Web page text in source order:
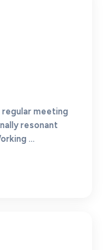
regular meeting
resonant
...